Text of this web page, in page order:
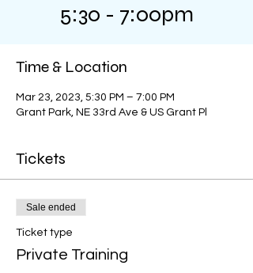
5:30 - 7:00pm
Time & Location
Mar 23, 2023, 5:30 PM – 7:00 PM
Grant Park, NE 33rd Ave & US Grant Pl
Tickets
Sale ended
Ticket type
Private Training